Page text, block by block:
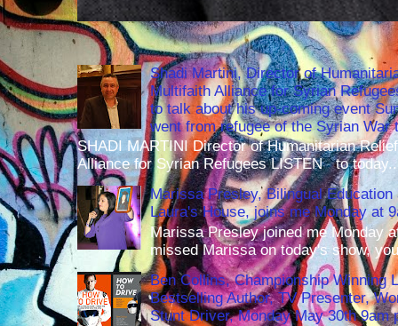
Shadi Martini, Director of
Multifaith Alliance for Syrian
to talk about his up-coming event
went from refugee of the Syrian
SHADI MARTINI Director of Humanitarian
Alliance for Syrian Refugees LISTEN to
Marissa Presley, Bilingual
Laura's House, joins me Monday at
Marissa Presley joined me Monday
missed Marissa on today's show,
Ben Collins, Championship Winning
Bestselling Author, TV Presenter,
Stunt Driver, Monday May 30th 9am